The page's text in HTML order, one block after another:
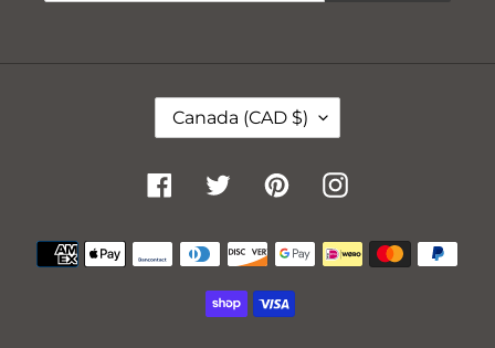
N
T
Y
/
Canada (CAD $)
FacebookTwitterPinterestInstagram
Payment
methods